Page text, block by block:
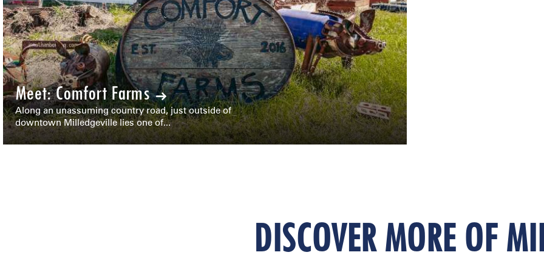
Meet: Comfort Farms
Along an unassuming country road, just outside of
downtown Milledgeville lies one of...
DISCOVER MORE OF